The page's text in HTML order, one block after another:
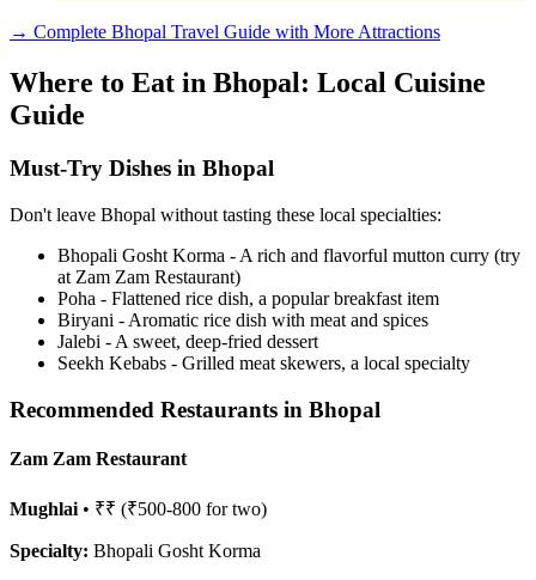
→ Complete Bhopal Travel Guide with More Attractions
Where to Eat in Bhopal: Local Cuisine
Guide
Must-Try Dishes in Bhopal
Don't leave Bhopal without tasting these local specialties:
Bhopali Gosht Korma - A rich and flavorful mutton curry (try
at Zam Zam Restaurant)
Poha - Flattened rice dish, a popular breakfast item
Biryani - Aromatic rice dish with meat and spices
Jalebi - A sweet, deep-fried dessert
Seekh Kebabs - Grilled meat skewers, a local specialty
Recommended Restaurants in Bhopal
Zam Zam Restaurant
Mughlai • ₹₹ (₹500-800 for two)
Specialty: Bhopali Gosht Korma